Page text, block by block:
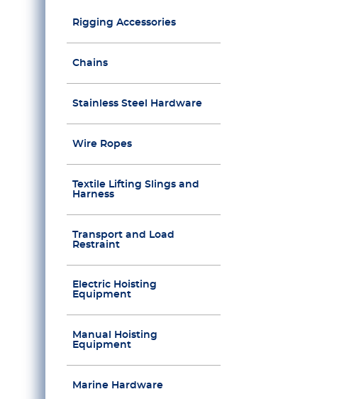
Rigging Accessories
Chains
Stainless Steel Hardware
Wire Ropes
Textile Lifting Slings and
Harness
Transport and Load
Restraint
Electric Hoisting
Equipment
Manual Hoisting
Equipment
Marine Hardware